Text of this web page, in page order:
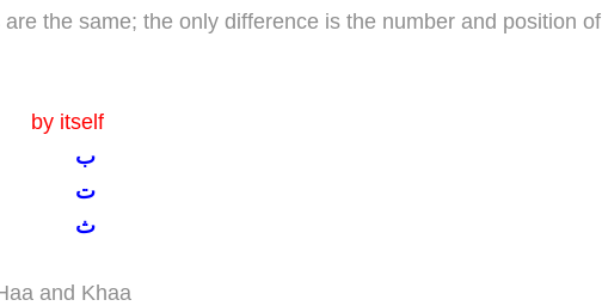
the same; the only difference is the number and position of
by itself
ب
ت
ث
and Khaa